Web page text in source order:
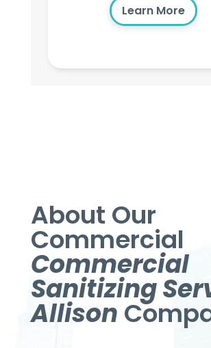
Learn More
About Our
Commercial
Commercial
Sanitizing
Allison